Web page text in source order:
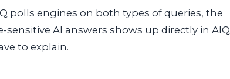
polls engines on both types of queries, the
AI answers shows up directly in AIQ
to explain.